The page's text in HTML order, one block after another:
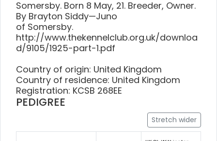
Somersby. Born 8 May, 21. Breeder, Owner.
By Brayton Siddy—Juno
of Somersby.
http://www.thekennelclub.org.uk/downloa
d/9105/1925-part-1.pdf
Country of origin: United Kingdom
Country of residence: United Kingdom
Registration: KCSB 268EE
PEDIGREE
Stretch wider